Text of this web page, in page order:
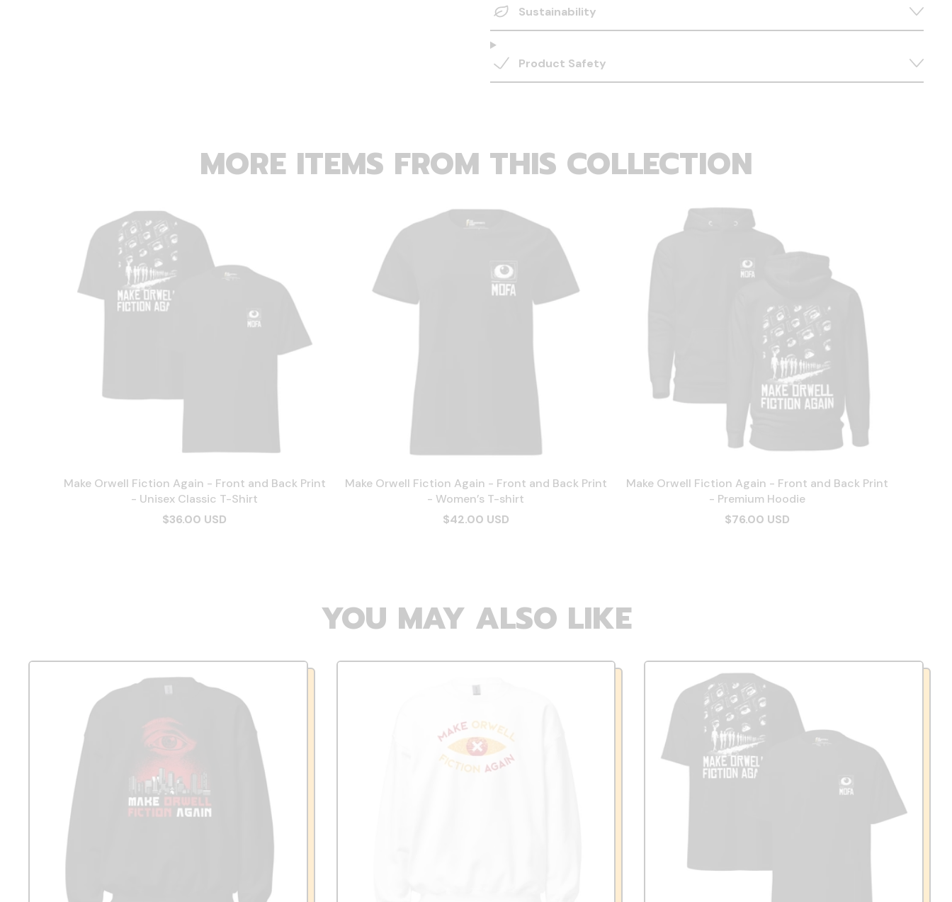
Sustainability
Product Safety
MORE ITEMS FROM THIS COLLECTION
Make Orwell Fiction Again - Front and Back Print
- Unisex Classic T-Shirt
$36.00 USD
Make Orwell Fiction Again - Front and Back Print
- Women’s T-shirt
$42.00 USD
Make Orwell Fiction Again - Front and Back Print
- Premium Hoodie
$76.00 USD
YOU MAY ALSO LIKE